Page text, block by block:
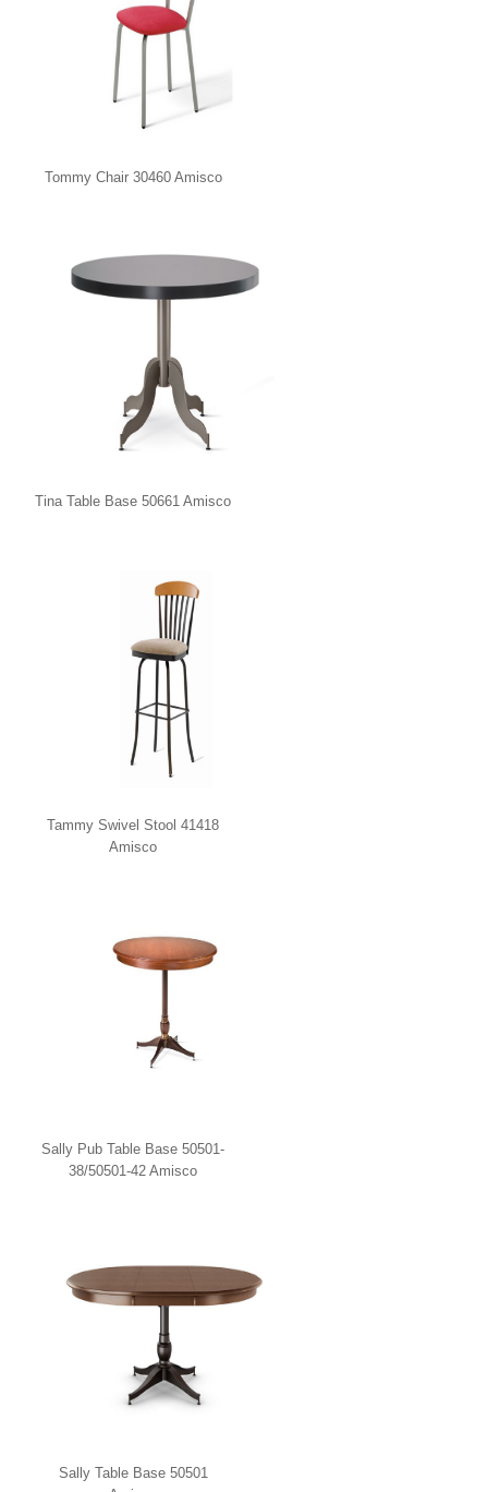
Tommy Chair 30460 Amisco
Tina Table Base 50661 Amisco
Tammy Swivel Stool 41418
Amisco
Sally Pub Table Base 50501-
38/50501-42 Amisco
Sally Table Base 50501